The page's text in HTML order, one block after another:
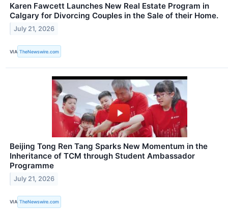
Karen Fawcett Launches New Real Estate Program in
Calgary for Divorcing Couples in the Sale of their Home.
July 21, 2026
VIA TheNewswire.com
Beijing Tong Ren Tang Sparks New Momentum in the
Inheritance of TCM through Student Ambassador
Programme
July 21, 2026
VIA TheNewswire.com